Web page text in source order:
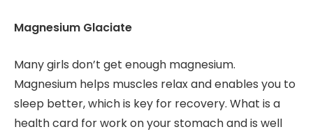
Magnesium Glaciate
Many girls don’t get enough magnesium.
Magnesium helps muscles relax and enables you to
sleep better, which is key for recovery. What is a
health card for work on your stomach and is well